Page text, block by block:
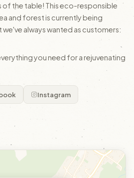
of the table! This eco-responsible
and forest is currently being
always wanted as customers:
you need for a rejuvenating
Instagram